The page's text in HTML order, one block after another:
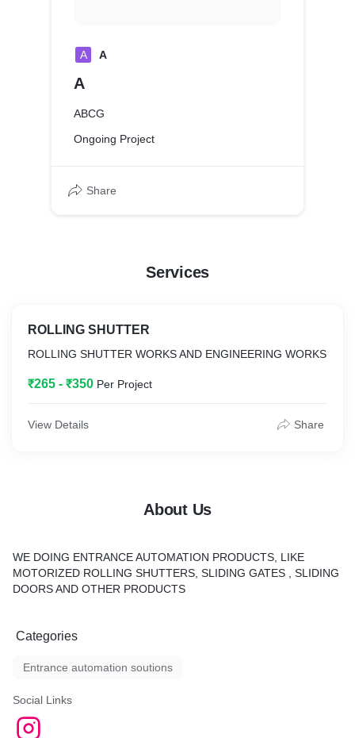
A A
A
ABCG
Ongoing Project
Share
Services
ROLLING SHUTTER
ROLLING SHUTTER WORKS AND ENGINEERING WORKS
₹265 - ₹350 Per Project
View Details Share
About Us
WE DOING ENTRANCE AUTOMATION PRODUCTS, LIKE
MOTORIZED ROLLING SHUTTERS, SLIDING GATES , SLIDING
DOORS AND OTHER PRODUCTS
Categories
Entrance automation soutions
Social Links